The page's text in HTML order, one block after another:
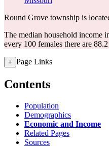
Round Grove township is
The median household income
every 100 females there are 88.2
+ Page Links
Contents
Population
Demographics
Economic and Income
Related Pages
Sources